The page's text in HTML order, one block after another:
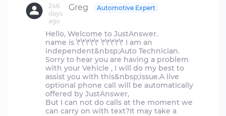
Greg
246
days
ago
Automotive Expert
Hello, Welcome to JustAnswer.
name is \*\*\*\*\* \*\*\*\*\* I am an
independent&nbsp;Auto Technician.
Sorry to hear you are having a problem
with your Vehicle , I will do my best to
assist you with this&nbsp;issue.A live
optional phone call will be automatically
offered by JustAnswer,
But I can not do calls at the moment we
can carry on with text?It may take a